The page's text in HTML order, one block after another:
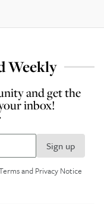
Weekly
and get the
inbox!
Sign up
and Privacy Notice